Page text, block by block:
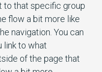
to that specific group
flow a bit more like
navigation. You can
link to what
of the page that